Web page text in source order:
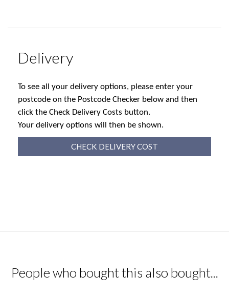
Delivery
To see all your delivery options, please enter your
postcode on the Postcode Checker below and then
click the Check Delivery Costs button.
Your delivery options will then be shown.
CHECK DELIVERY COST
People who bought this also bought...